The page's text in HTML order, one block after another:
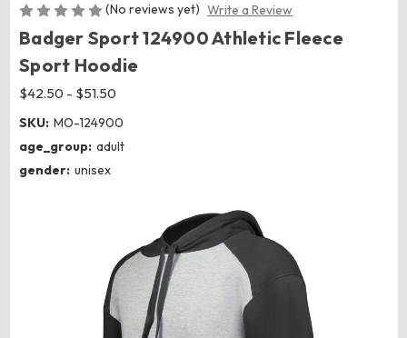
(No reviews yet) Write a Review
Badger Sport 124900 Athletic Fleece
Sport Hoodie
$42.50 - $51.50
SKU: MO-124900
age_group: adult
gender: unisex